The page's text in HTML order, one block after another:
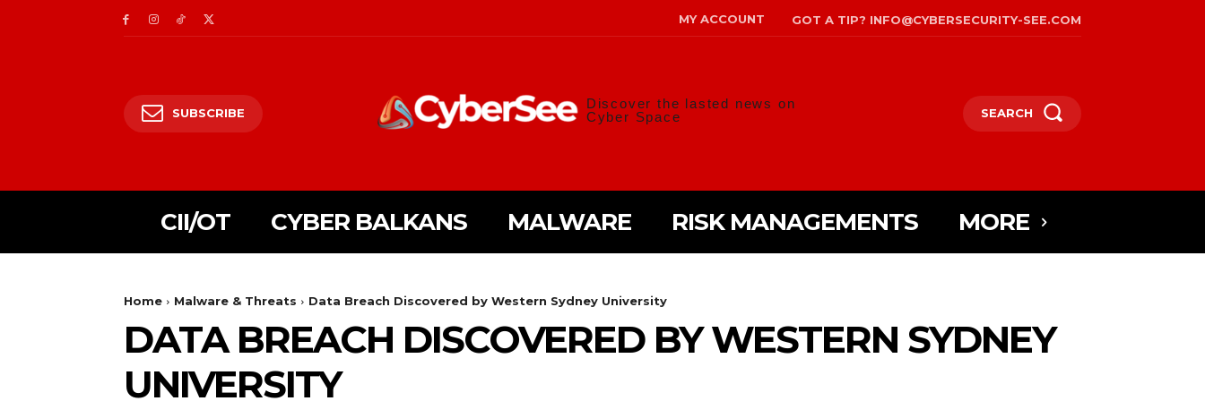
MY ACCOUNT GOT A TIP? INFO@CYBERSECURITY-SEE.COM
SUBSCRIBE
Discover the lasted news on
Cyber Space
SEARCH
CII/OT CYBER BALKANS MALWARE RISK MANAGEMENTS MORE
Home Malware & Threats Data Breach Discovered by Western Sydney University
DATA BREACH DISCOVERED BY WESTERN SYDNEY
UNIVERSITY